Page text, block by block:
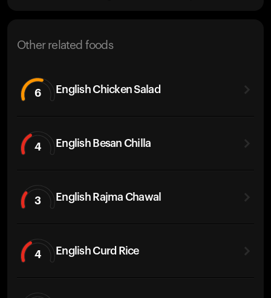
Other related foods
6 English Chicken Salad
4 English Besan Chilla
3 English Rajma Chawal
4 English Curd Rice